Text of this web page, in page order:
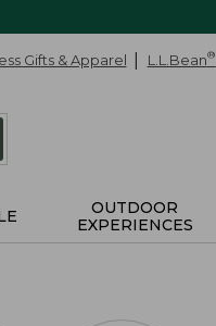
Gifts & Apparel L.L.Bean®
OUTDOOR
EXPERIENCES